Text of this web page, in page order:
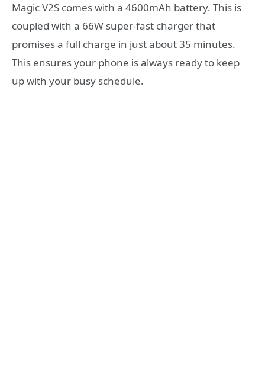
Magic V2S comes with a 4600mAh battery. This is
coupled with a 66W super-fast charger that
promises a full charge in just about 35 minutes.
This ensures your phone is always ready to keep
up with your busy schedule.